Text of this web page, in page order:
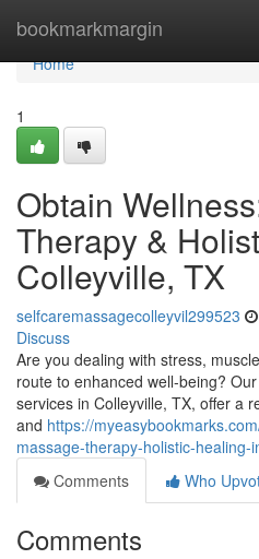
bookmarkmargin
Home
Home
1
Obtain
Therapy &
Colleyville, TX
selfcaremassagecolleyvil299523
Discuss
Are you dealing with stress,
route to enhanced well-being?
services in Colleyville, TX, offer a
and https://
massage-therapy-holistic-healing-
Comments
Who
Comments